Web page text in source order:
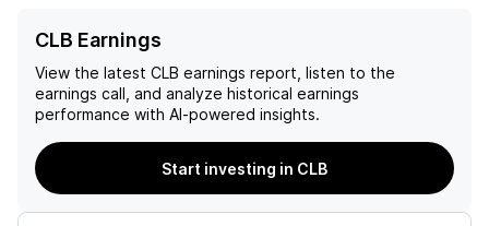
CLB Earnings
View the latest CLB earnings report, listen to the
earnings call, and analyze historical earnings
performance with AI-powered insights.
Start investing in CLB